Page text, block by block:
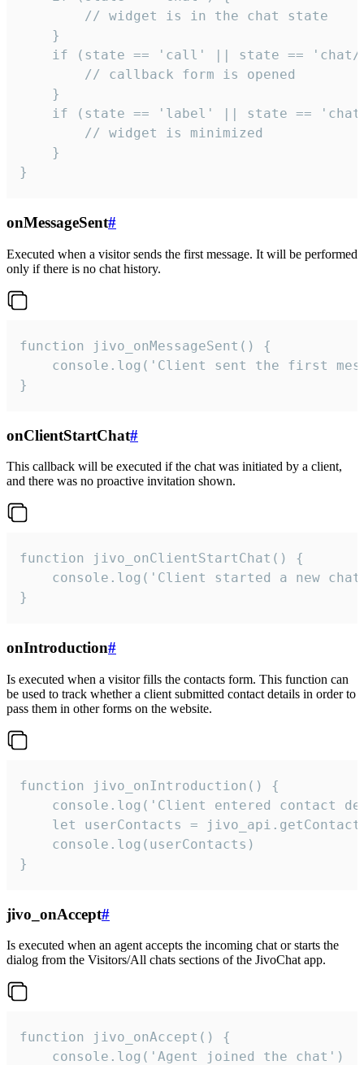
        // widget is in the chat state
    }
if (state == 'call' || state ==
        // callback form is opened
    }
if (state == 'label' || state ==
        // widget is minimized
    }
}
onMessageSent#
Executed when a visitor sends the first message. It will be performed
only if there is no chat history.
function jivo_onMessageSent() {
console.log('Client sent the first
}
onClientStartChat#
This callback will be executed if the chat was initiated by a client,
and there was no proactive invitation shown.
function jivo_onClientStartChat() {
console.log('Client started a new
}
onIntroduction#
Is executed when a visitor fills the contacts form. This function can
be used to track whether a client submitted contact details in order to
pass them in other forms on the website.
function jivo_onIntroduction() {
console.log('Client entered contact
let userContacts =
    console.log(userContacts)
}
jivo_onAccept#
Is executed when an agent accepts the incoming chat or starts the
dialog from the Visitors/All chats sections of the JivoChat app.
function jivo_onAccept() {